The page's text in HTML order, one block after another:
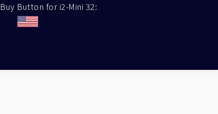
Buy Button for i2-Mini 32: